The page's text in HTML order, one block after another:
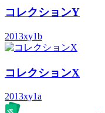
コレクションY
2013xy1b
コレクションX
2013xy1a